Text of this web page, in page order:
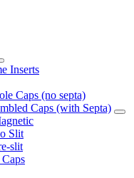
Inserts
Caps (no septa)
Caps (with Septa)
Slit
slit